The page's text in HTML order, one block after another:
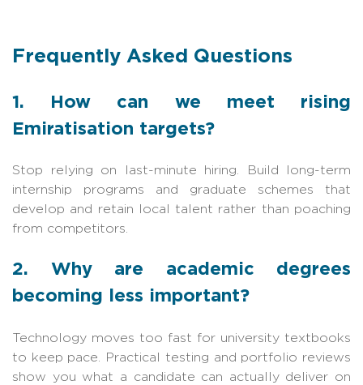
Frequently Asked Questions
1. How can we meet rising
Emiratisation targets?
Stop relying on last-minute hiring. Build long-term
internship programs and graduate schemes that
develop and retain local talent rather than poaching
from competitors.
2. Why are academic degrees
becoming less important?
Technology moves too fast for university textbooks
to keep pace. Practical testing and portfolio reviews
show you what a candidate can actually deliver on